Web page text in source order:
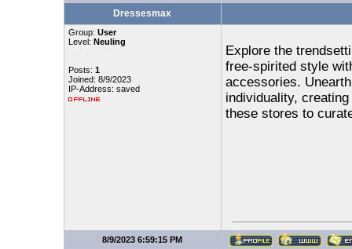
Dressesmax
Group: User
Level: Neuling
Posts: 1
Joined: 8/9/2023
IP-Address: saved
Explore the
free-spirited style
accessories.
individuality,
these stores to
8/9/2023 6:59:15 PM